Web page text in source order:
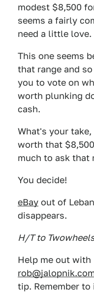
modest $8,500
seems a fairly
need a little love.
This one seems
that range and
you to vote on
worth plunking
cash.
What's your
worth that
much to ask that
You decide!
eBay out of
disappears.
H/T to
Help me out with
tip. Remember